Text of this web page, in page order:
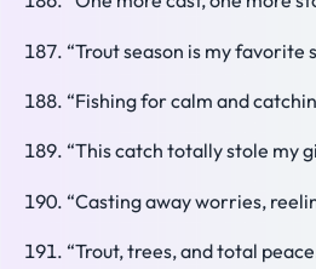
“Trout season is my favorite
“Fishing for calm and
“This catch totally stole my
“Casting away worries,
“Trout, trees, and total